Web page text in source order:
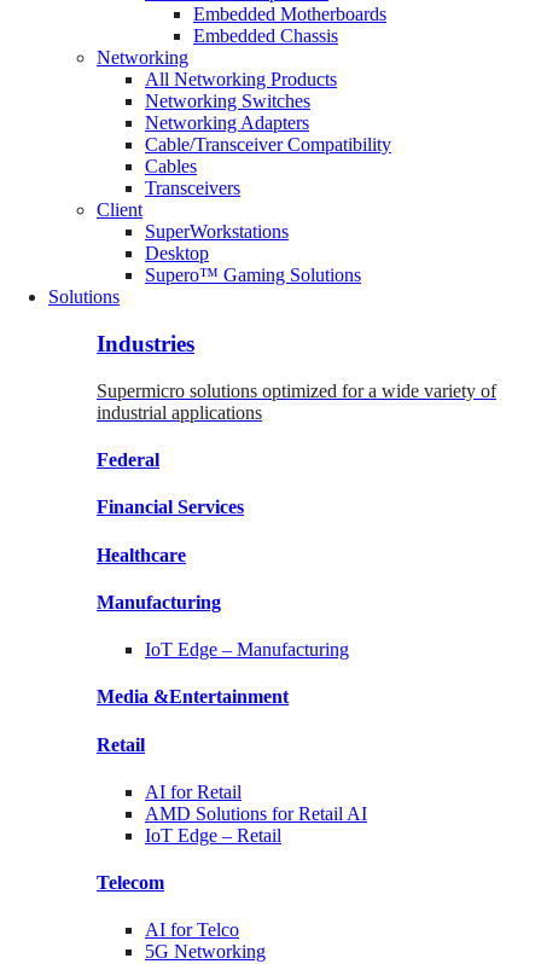
Embedded Motherboards
Embedded Chassis
Networking
All Networking Products
Networking Switches
Networking Adapters
Cable/Transceiver Compatibility
Cables
Transceivers
Client
SuperWorkstations
Desktop
Supero™ Gaming Solutions
Solutions
Industries
Supermicro solutions optimized for a wide variety of
industrial applications
Federal
Financial Services
Healthcare
Manufacturing
IoT Edge – Manufacturing
Media &Entertainment
Retail
AI forRetail
AMD Solutions forRetail AI
IoT Edge – Retail
Telecom
AI forTelco
5G Networking